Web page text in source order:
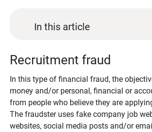
In this article
Recruitment fraud
In this type of financial fraud, the
money and/or personal, financial or
from people who believe they are
The fraudster uses fake company job
websites, social media posts and/or